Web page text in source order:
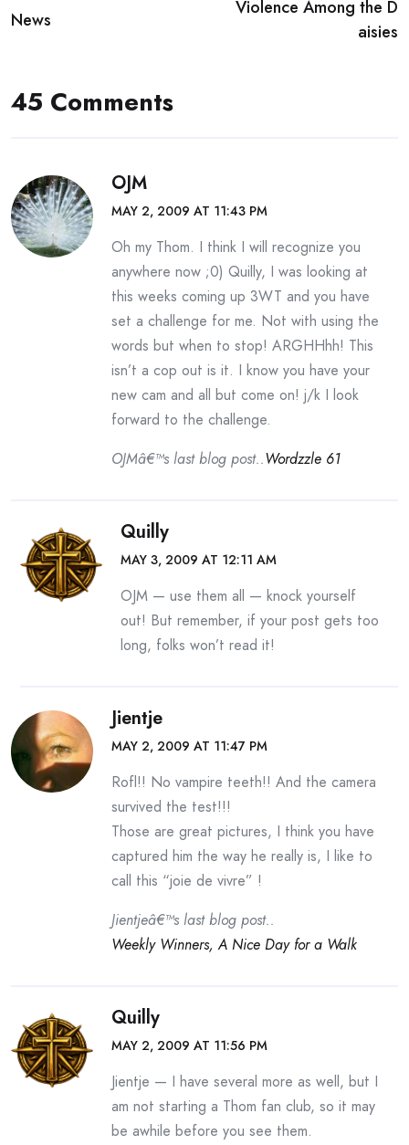
navigation
News
Violence Among the D
aisies
45 Comments
OJM
MAY 2, 2009 AT 11:43 PM
Oh my Thom. I think I will recognize you
anywhere now ;0) Quilly, I was looking at
this weeks coming up 3WT and you have
set a challenge for me. Not with using the
words but when to stop! ARGHHhh! This
isn’t a cop out is it. I know you have your
new cam and all but come on! j/k I look
forward to the challenge.
OJMâ€™s last blog post..Wordzzle 61
Quilly
MAY 3, 2009 AT 12:11 AM
OJM — use them all — knock yourself
out! But remember, if your post gets too
long, folks won’t read it!
Jientje
MAY 2, 2009 AT 11:47 PM
Rofl!! No vampire teeth!! And the camera
survived the test!!!
Those are great pictures, I think you have
captured him the way he really is, I like to
call this “joie de vivre” !
Jientjeâ€™s last blog post..
Weekly Winners, A Nice Day for a Walk
Quilly
MAY 2, 2009 AT 11:56 PM
Jientje — I have several more as well, but I
am not starting a Thom fan club, so it may
be awhile before you see them.